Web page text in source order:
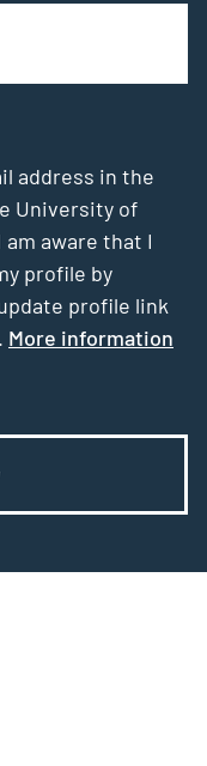
address in the
University of
aware that I
profile by
profile link
More information